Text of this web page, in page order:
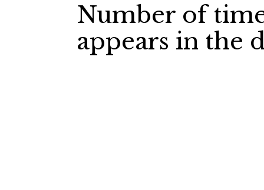
Number of
appears in the